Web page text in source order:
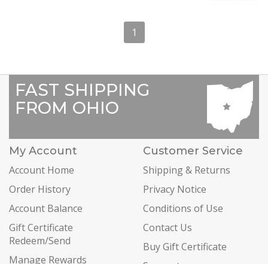
1
FAST SHIPPING
FROM OHIO
My Account
Account Home
Order History
Account Balance
Gift Certificate
Redeem/Send
Manage Rewards
Customer Service
Shipping & Returns
Privacy Notice
Conditions of Use
Contact Us
Buy Gift Certificate